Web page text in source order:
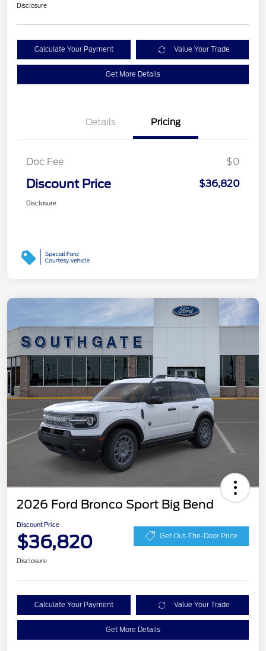
Disclosure
Calculate Your Payment Value Your Trade
Get More Details
Details Pricing
Doc Fee $0
Discount Price $36,820
Disclosure
2026 Ford Bronco Sport Big Bend
Discount Price
$36,820 Get Out-The-Door Price
Disclosure
Calculate Your Payment Value Your Trade
Get More Details